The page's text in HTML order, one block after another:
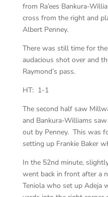
from Ra’ees Bankura-
cross from the right and
Albert Penney.
There was still time for
audacious shot over and
Raymond’s pass.
HT: 1-1
The second half saw
and Bankura-Williams
out by Penney. This was
setting up Frankie Baker
In the 52nd minute,
went back in front after a
Teniola who set up Adeja